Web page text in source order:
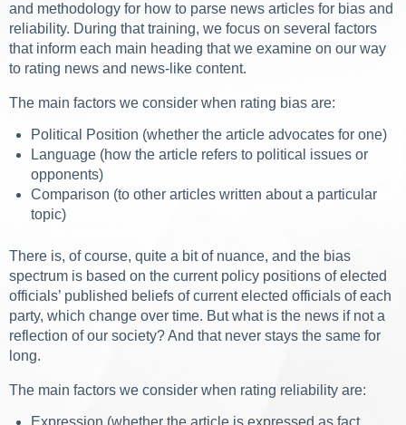
and methodology for how to parse news articles for bias and
reliability. During that training, we focus on several factors
that inform each main heading that we examine on our way
to rating news and news-like content.
The main factors we consider when rating bias are:
Political Position (whether the article advocates for one)
Language (how the article refers to political issues or
opponents)
Comparison (to other articles written about a particular
topic)
There is, of course, quite a bit of nuance, and the bias
spectrum is based on the current policy positions of elected
officials’ published beliefs of current elected officials of each
party, which change over time. But what is the news if not a
reflection of our society? And that never stays the same for
long.
The main factors we consider when rating reliability are: